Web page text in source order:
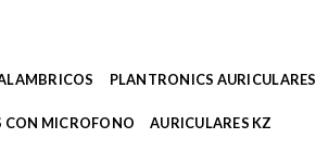
PLANTRONICS AURICULARES
CON MICROFONO AURICULARES KZ